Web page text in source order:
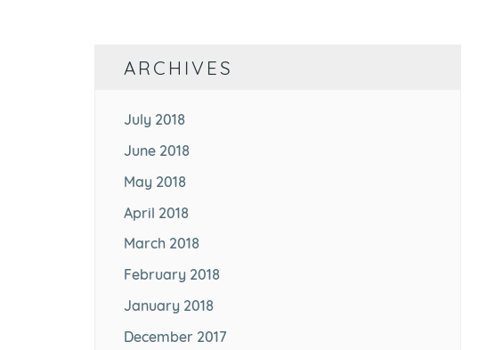
ARCHIVES
July 2018
June 2018
May 2018
April 2018
March 2018
February 2018
January 2018
December 2017